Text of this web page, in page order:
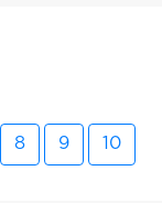
8 9 10